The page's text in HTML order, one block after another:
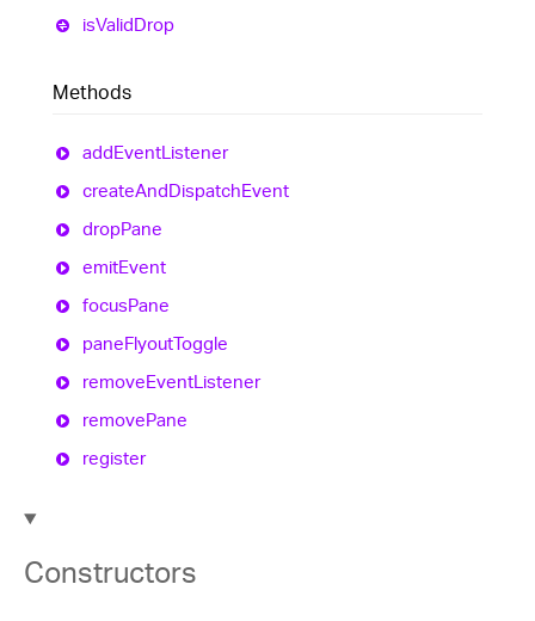
isValidDrop
Methods
addEventListener
createAndDispatchEvent
dropPane
emitEvent
focusPane
paneFlyoutToggle
removeEventListener
removePane
register
Constructors